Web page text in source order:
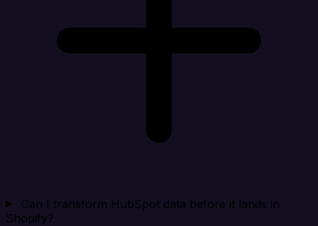
Can I transform HubSpot data before it lands in
Shopify?